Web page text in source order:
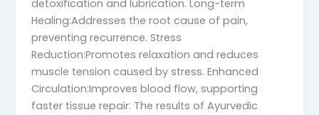
detoxification and lubrication. Long-term
Healing:Addresses the root cause of pain,
preventing recurrence. Stress
Reduction:Promotes relaxation and reduces
muscle tension caused by stress. Enhanced
Circulation:Improves blood flow, supporting
faster tissue repair. The results of Ayurvedic